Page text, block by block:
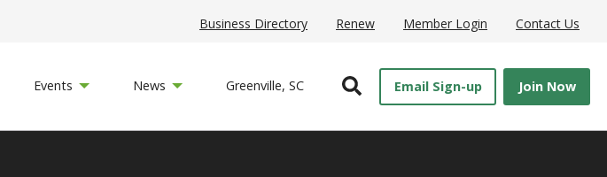
Business Directory Renew Member Login Contact Us
Events News Greenville, SC Open SearchEmail Sign-up Join Now